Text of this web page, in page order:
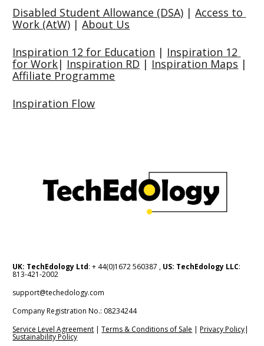
Disabled Student Allowance (DSA) | Access to
Work (AtW) | About Us
Inspiration 12 for Education | Inspiration 12
for Work| Inspiration RD | Inspiration Maps
Affiliate Programme
Inspiration Flow
UK: TechEdology Ltd: + 44(0)1672 560387 , US: TechEdology LLC:
813-421-2002
support@techedology.com
Company Registration No.: 08234244
Service Level Agreement | Terms & Conditions of Sale | Privacy Policy
Sustainability Policy